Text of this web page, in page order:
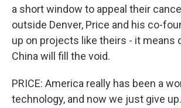
a short window to appeal their
outside Denver, Price and his co-
up on projects like theirs - it means
China will fill the void.
PRICE: America really has been a
technology, and now we just give